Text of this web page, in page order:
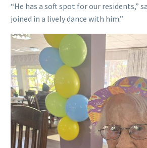
“He has a soft spot for our residents,”
joined in a lively dance with him.”